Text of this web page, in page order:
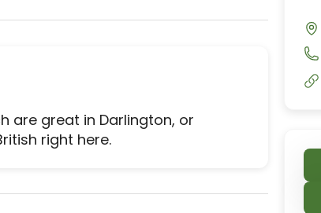
are great in Darlington, or
right here.
located in Darlington,